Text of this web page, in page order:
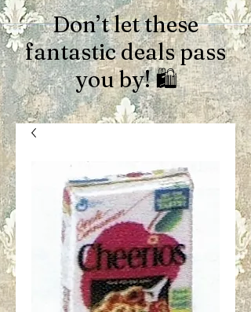
Don’t let these
fantastic deals pass
you by! 🛍️